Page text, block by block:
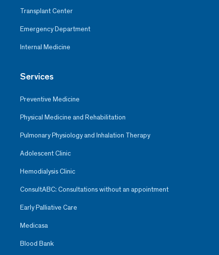
Transplant Center
Emergency Department
Internal Medicine
Services
Preventive Medicine
Physical Medicine and Rehabilitation
Pulmonary Physiology and Inhalation Therapy
Adolescent Clinic
Hemodialysis Clinic
ConsultABC: Consultations without an appointment
Early Palliative Care
Medicasa
Blood Bank